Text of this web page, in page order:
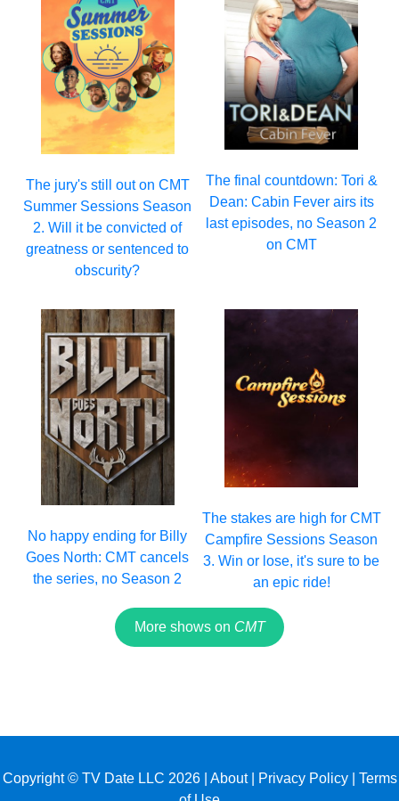
The jury's still out on CMT
Summer Sessions Season
2. Will it be convicted of
greatness or sentenced to
obscurity?
The final countdown: Tori &
Dean: Cabin Fever airs its
last episodes, no Season 2
on CMT
No happy ending for Billy
Goes North: CMT cancels
the series, no Season 2
The stakes are high for CMT
Campfire Sessions Season
3. Win or lose, it's sure to be
an epic ride!
More shows on CMT
Copyright © TV Date LLC 2026 | About| Privacy Policy| Terms